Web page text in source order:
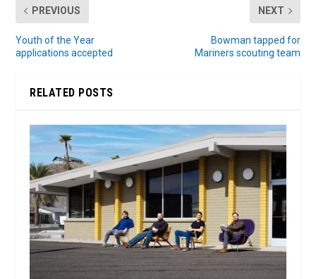
PREVIOUS
Youth of the Year
applications accepted
NEXT
Bowman tapped for
Mariners scouting team
RELATED POSTS